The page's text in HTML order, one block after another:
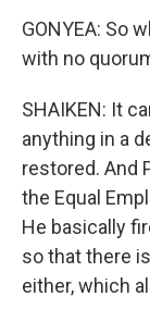
GONYEA: So
with no
SHAIKEN: It
anything in a
restored. And
the Equal
He basically
so that there
either, which